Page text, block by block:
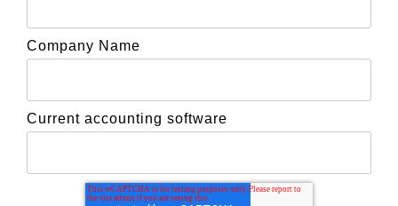
Company Name
Current accounting software